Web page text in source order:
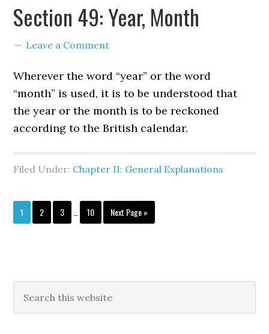
Section 49: Year, Month
Leave a Comment
Wherever the word “year” or the word
“month” is used, it is to be understood that
the year or the month is to be reckoned
according to the British calendar.
Filed Under: Chapter II: General Explanations
1 2 3 10 Next Page »